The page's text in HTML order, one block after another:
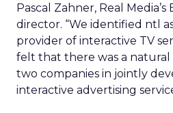
Pascal Zahner, Real
director. “We identified ntl
provider of interactive TV
felt that there was a
two companies in jointly
interactive advertising